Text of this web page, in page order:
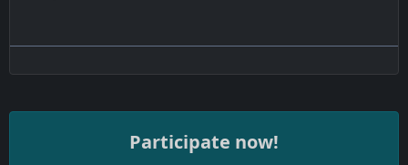
Participate now!